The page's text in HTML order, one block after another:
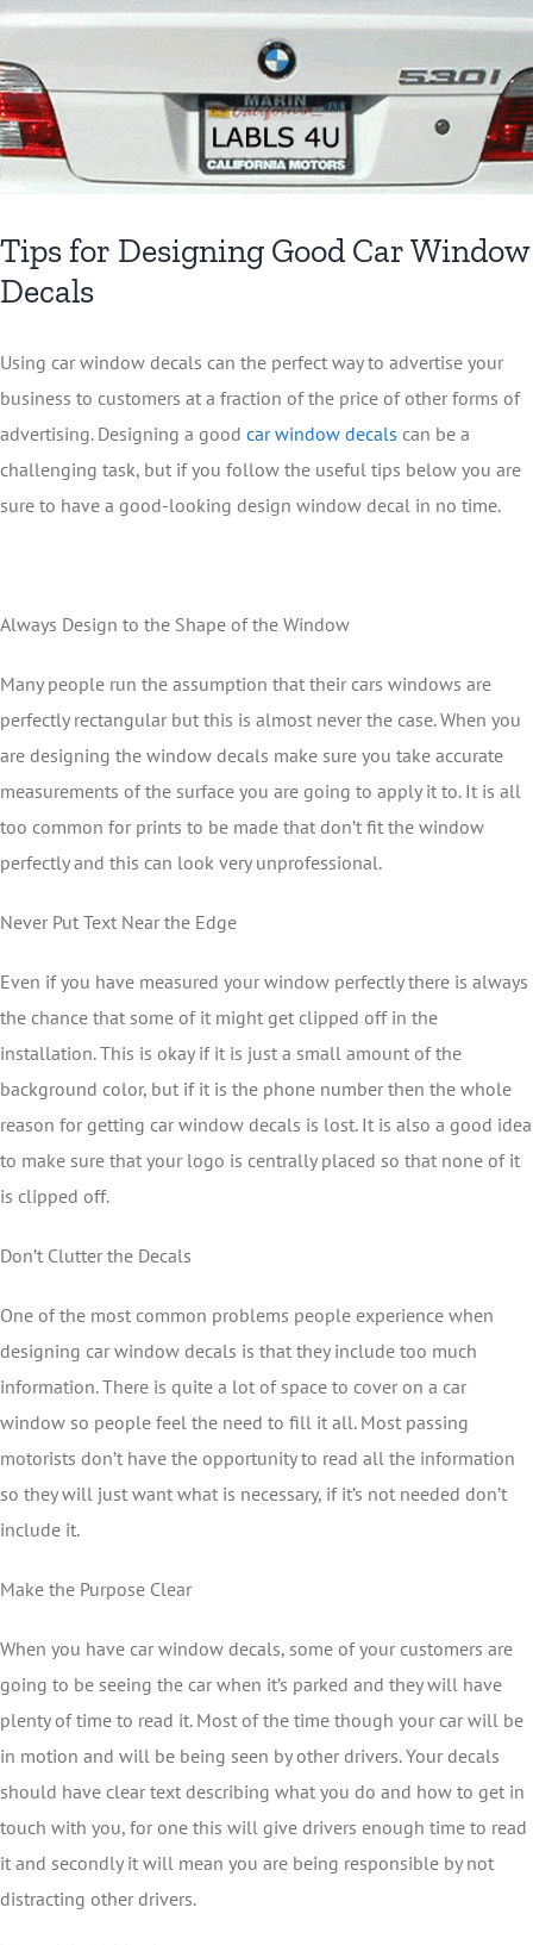
Tips for Designing Good Car Window
Decals
Using car window decals can the perfect way to advertise your
business to customers at a fraction of the price of other forms of
advertising. Designing a good car window decals can be a
challenging task, but if you follow the useful tips below you are
sure to have a good-looking design window decal in no time.
Always Design to the Shape of the Window
Many people run the assumption that their cars windows are
perfectly rectangular but this is almost never the case. When you
are designing the window decals make sure you take accurate
measurements of the surface you are going to apply it to. It is all
too common for prints to be made that don’t fit the window
perfectly and this can look very unprofessional.
Never Put Text Near the Edge
Even if you have measured your window perfectly there is always
the chance that some of it might get clipped off in the
installation. This is okay if it is just a small amount of the
background color, but if it is the phone number then the whole
reason for getting car window decals is lost. It is also a good idea
to make sure that your logo is centrally placed so that none of it
is clipped off.
Don’t Clutter the Decals
One of the most common problems people experience when
designing car window decals is that they include too much
information. There is quite a lot of space to cover on a car
window so people feel the need to fill it all. Most passing
motorists don’t have the opportunity to read all the information
so they will just want what is necessary, if it’s not needed don’t
include it.
Make the Purpose Clear
When you have car window decals, some of your customers are
going to be seeing the car when it’s parked and they will have
plenty of time to read it. Most of the time though your car will be
in motion and will be being seen by other drivers. Your decals
should have clear text describing what you do and how to get in
touch with you, for one this will give drivers enough time to read
it and secondly it will mean you are being responsible by not
distracting other drivers.